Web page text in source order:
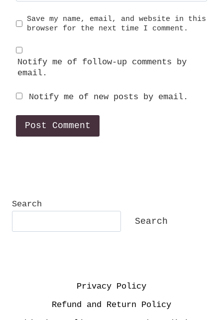
Save my name, email, and website in this
browser for the next time I comment.
Notify me of follow-up comments by
email.
Notify me of new posts by email.
Search
Search
Privacy Policy
Refund and Return Policy